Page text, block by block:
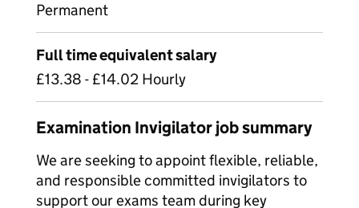
Permanent
Full time equivalent salary
£13.38 - £14.02 Hourly
Examination Invigilator job summary
We are seeking to appoint flexible, reliable,
and responsible committed invigilators to
support our exams team during key